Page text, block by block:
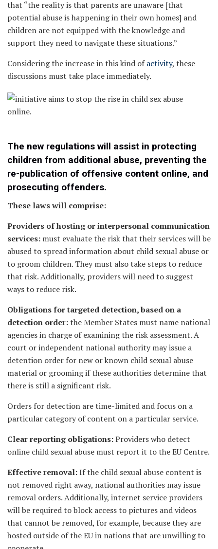
that “the reality is that parents are unaware [that
potential abuse is happening in their own homes] and
children are not equipped with the knowledge and
support they need to navigate these situations.”
Considering the increase in this kind ofactivity, these
discussions must take place immediately.
The new regulations will assist in protecting
children from additional abuse, preventing the
re-publication of offensive content online, and
prosecuting offenders.
These laws will comprise:
Providers of hosting or interpersonal communication
services: must evaluate the risk that their services will be
abused to spread information about child sexual abuse or
to groom children. They must also take steps to reduce
that risk. Additionally, providers will need to suggest
ways to reduce risk.
Obligations for targeted detection, based on a
detection order:the Member States must name national
agencies in charge of examining the risk assessment. A
court or independent national authority may issue a
detention order for new or known child sexual abuse
material or grooming if these authorities determine that
there is still a significant risk.
Orders for detection are time-limited and focus on a
particular category of content on a particular service.
Clear reporting obligations:Providers who detect
online child sexual abuse must report it to the EU Centre.
Effective removal:If the child sexual abuse content is
not removed right away, national authorities may issue
removal orders. Additionally, internet service providers
will be required to block access to pictures and videos
that cannot be removed, for example, because they are
hosted outside of the EU in nations that are unwilling to